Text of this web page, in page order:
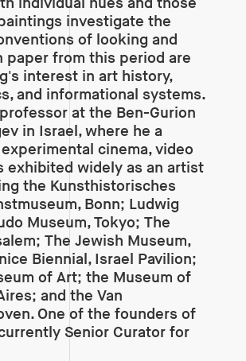
investigate the
of looking and
paper from this period are
interest in art history,
and informational systems.
at the Ben-Gurion
in Israel, where he a
cinema, video
exhibited widely as an artist
the Kunsthistorisches
Bonn; Ludwig
Museum, Tokyo; The
The Jewish Museum,
Biennial, Israel Pavilion;
of Art; the Museum of
and the Van
One of the founders of
Senior Curator for